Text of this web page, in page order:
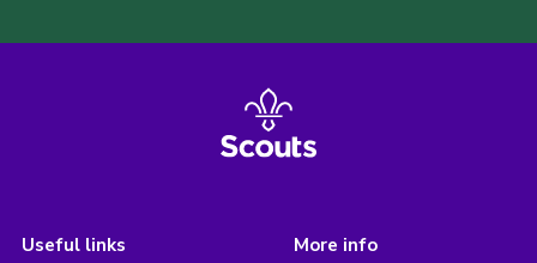
Useful links More info